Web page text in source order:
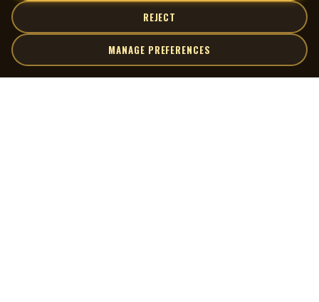
REJECT
MANAGE PREFERENCES